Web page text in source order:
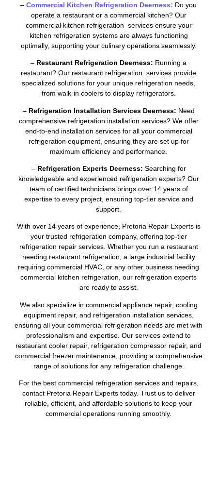
– Commercial Kitchen Refrigeration Deerness: Do you
operate a restaurant or a commercial kitchen? Our
commercial kitchen refrigeration services ensure your
kitchen refrigeration systems are always functioning
optimally, supporting your culinary operations seamlessly.
– Restaurant Refrigeration Deerness: Running a
restaurant? Our restaurant refrigeration services provide
specialized solutions for your unique refrigeration needs,
from walk-in coolers to display refrigerators.
–Refrigeration Installation Services Deerness: Need
comprehensive refrigeration installation services? We offer
end-to-end installation services for all your commercial
refrigeration equipment, ensuring they are set up for
maximum efficiency and performance.
– Refrigeration Experts Deerness: Searching for
knowledgeable and experienced refrigeration experts? Our
team of certified technicians brings over 14 years of
expertise to every project, ensuring top-tier service and
support.
With over 14 years of experience, Pretoria Repair Experts is
your trusted refrigeration company, offering top-tier
refrigeration repair services. Whether you run a restaurant
needing restaurant refrigeration, a large industrial facility
requiring commercial HVAC, or any other business needing
commercial kitchen refrigeration, our refrigeration experts
are ready to assist.
We also specialize in commercial appliance repair, cooling
equipment repair, and refrigeration installation services,
ensuring all your commercial refrigeration needs are met with
professionalism and expertise. Our services extend to
restaurant cooler repair, refrigeration compressor repair, and
commercial freezer maintenance, providing a comprehensive
range of solutions for any refrigeration challenge.
For the best commercial refrigeration services and repairs,
contact Pretoria Repair Experts today. Trust us to deliver
reliable, efficient, and affordable solutions to keep your
commercial operations running smoothly.